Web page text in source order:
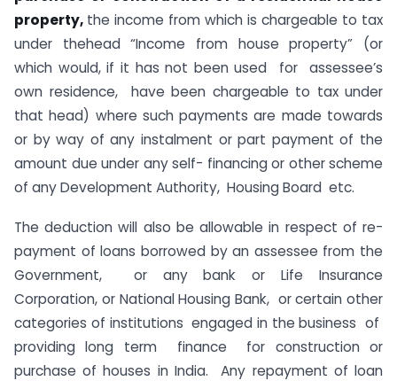
property, the income from which is chargeable to tax
under thehead “Income from house property” (or
which would, if it has not been used for assessee’s
own residence, have been chargeable to tax under
that head) where such payments are made towards
or by way of any instalment or part payment of the
amount due under any self- financing or other scheme
of any Development Authority, Housing Board etc.
The deduction will also be allowable in respect of re-
payment of loans borrowed by an assessee from the
Government, or any bank or Life Insurance
Corporation, or National Housing Bank, or certain other
categories of institutions engaged in the business of
providing long term finance for construction or
purchase of houses in India. Any repayment of loan